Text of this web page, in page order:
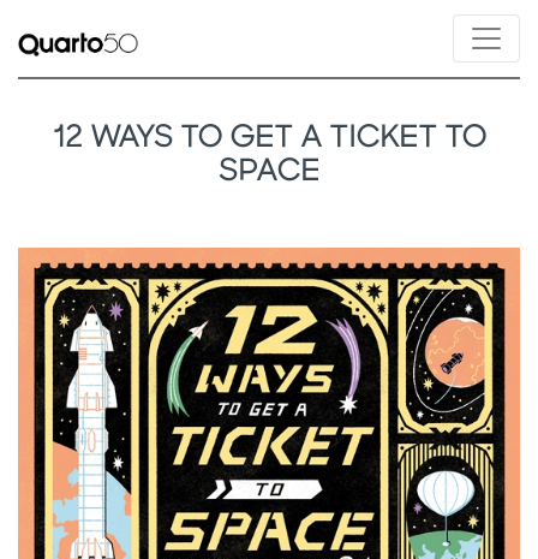
12 WAYS TO GET A TICKET TO
SPACE